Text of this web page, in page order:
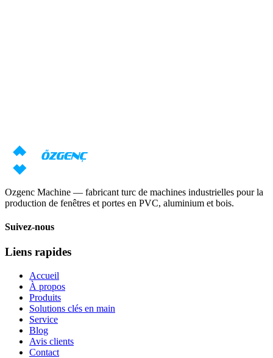
Demander un prix Télécharger le catalogue
Ozgenc Machine — fabricant turc de machines industrielles pour la
production de fenêtres et portes en PVC, aluminium et bois.
Suivez-nous
Liens rapides
Accueil
À propos
Produits
Solutions clés en main
Service
Blog
Avis clients
Contact